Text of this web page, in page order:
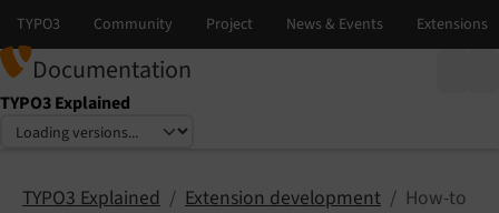
Documentation
TYPO3 Explained
Select language
Select version
TYPO3 Explained Extension development How-to